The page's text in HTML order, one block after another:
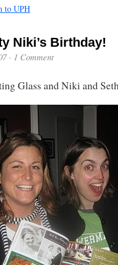
to UPH
Niki’s Birthday!
· 1 Comment
Glass and Niki and